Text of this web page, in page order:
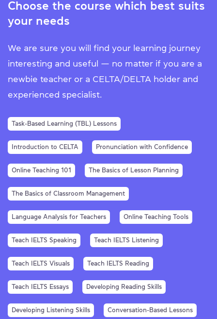
Choose the course which best suits
your needs
We are sure you will find your learning journey
interesting and useful — no matter if you are a
newbie teacher or a CELTA/DELTA holder and
experienced specialist.
Task-Based Learning (TBL) Lessons
Introduction to CELTA Pronunciation with Confidence
Online Teaching 101 The Basics of Lesson Planning
The Basics of Classroom Management
Language Analysis for Teachers Online Teaching Tools
Teach IELTS Speaking Teach IELTS Listening
Teach IELTS Visuals Teach IELTS Reading
Teach IELTS Essays Developing Reading Skills
Developing Listening Skills Conversation-Based Lessons